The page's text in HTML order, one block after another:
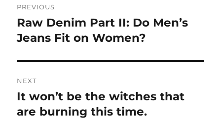
navigation
PREVIOUS
Previous
post:
Raw Denim Part II: Do Men’s
Jeans Fit on Women?
NEXT
Next
post:
It won’t be the witches that
are burning this time.